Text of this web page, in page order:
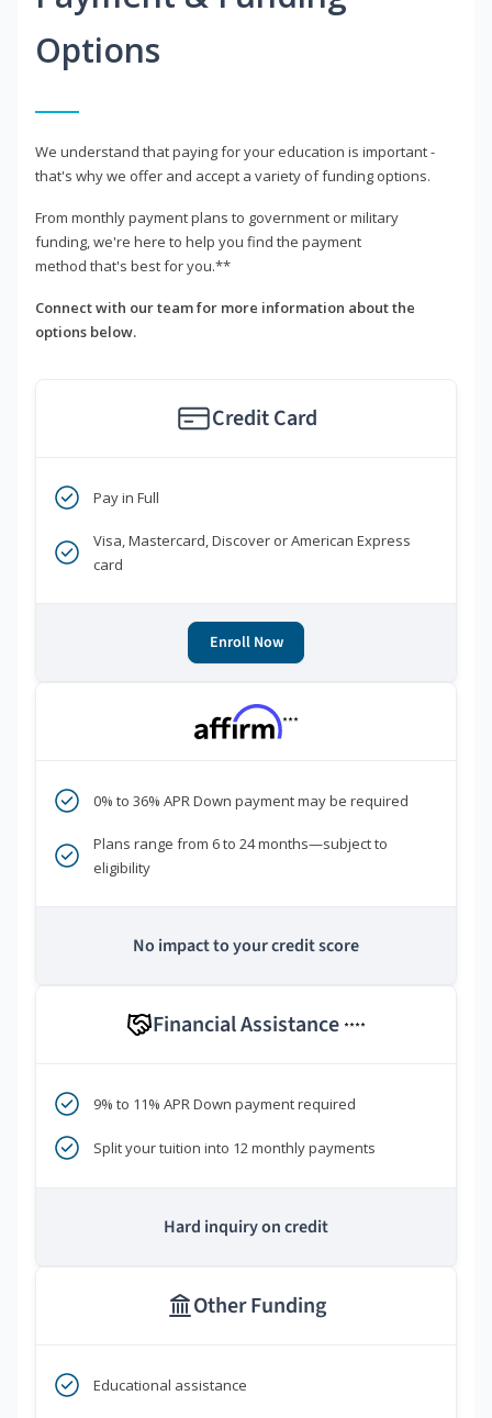
Options
We understand that paying for your education is important -
that's why we offer and accept a variety of funding options.
From monthly payment plans to government or military
funding, we're here to help you find the payment
method that's best for you.**
Connect with our team for more information about the
options below.
Credit Card
Pay in Full
Visa, Mastercard, Discover or American Express
card
Enroll Now
***
0% to 36% APR Down payment may be required
Plans range from 6 to 24 months—subject to
eligibility
No impact to your credit score
Financial Assistance ****
9% to 11% APR Down payment required
Split your tuition into 12 monthly payments
Hard inquiry on credit
Other Funding
Educational assistance